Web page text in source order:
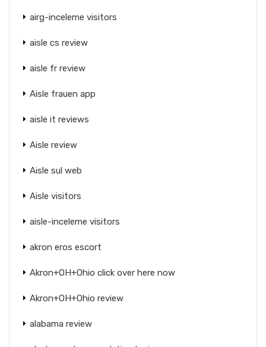
airg-inceleme visitors
aisle cs review
aisle fr review
Aisle frauen app
aisle it reviews
Aisle review
Aisle sul web
Aisle visitors
aisle-inceleme visitors
akron eros escort
Akron+OH+Ohio click over here now
Akron+OH+Ohio review
alabama review